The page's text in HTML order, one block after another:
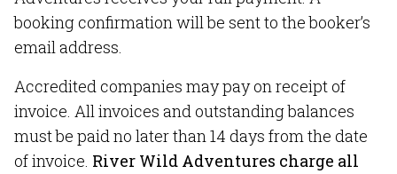
booking confirmation will be sent to the booker’s
email address.
Accredited companies may pay on receipt of
invoice. All invoices and outstanding balances
must be paid no later than 14 days from the date
of invoice. River Wild Adventures charge all